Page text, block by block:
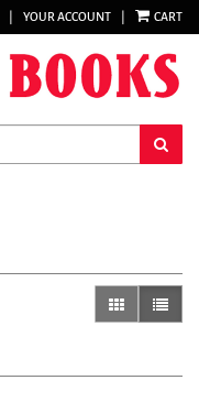
YOUR ACCOUNT CART
gallery view
list